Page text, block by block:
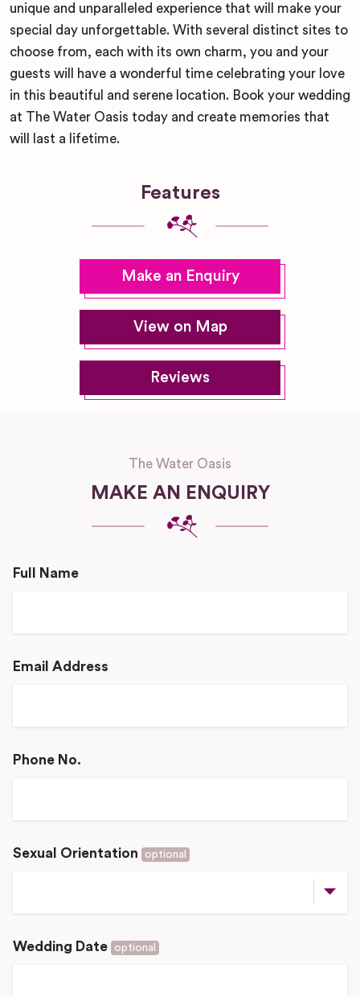
unique and unparalleled experience that will make your
special day unforgettable. With several distinct sites to
choose from, each with its own charm, you and your
guests will have a wonderful time celebrating your love
in this beautiful and serene location. Book your wedding
at The Water Oasis today and create memories that
will last a lifetime.
Features
Make an Enquiry
View on Map
Reviews
The Water Oasis
MAKE AN ENQUIRY
Full Name
Email Address
Phone No.
Sexual Orientation optional
Wedding Date optional